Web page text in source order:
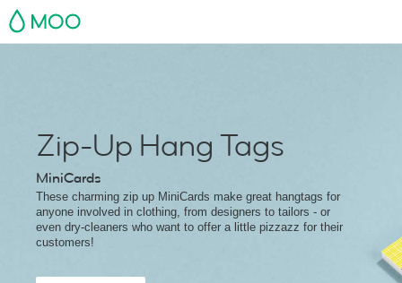
MOO
Zip-Up Hang Tags
MiniCards
These charming zip up MiniCards make great hangtags for
anyone involved in clothing, from designers to tailors - or
even dry-cleaners who want to offer a little pizzazz for their
customers!